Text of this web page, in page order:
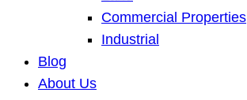
Commercial Properties
Industrial
Blog
About Us